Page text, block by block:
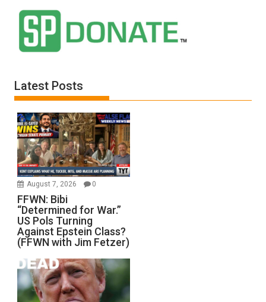
Latest Posts
August 7, 2026 0
FFWN: Bibi
“Determined for War.”
US Pols Turning
Against Epstein Class?
(FFWN with Jim Fetzer)